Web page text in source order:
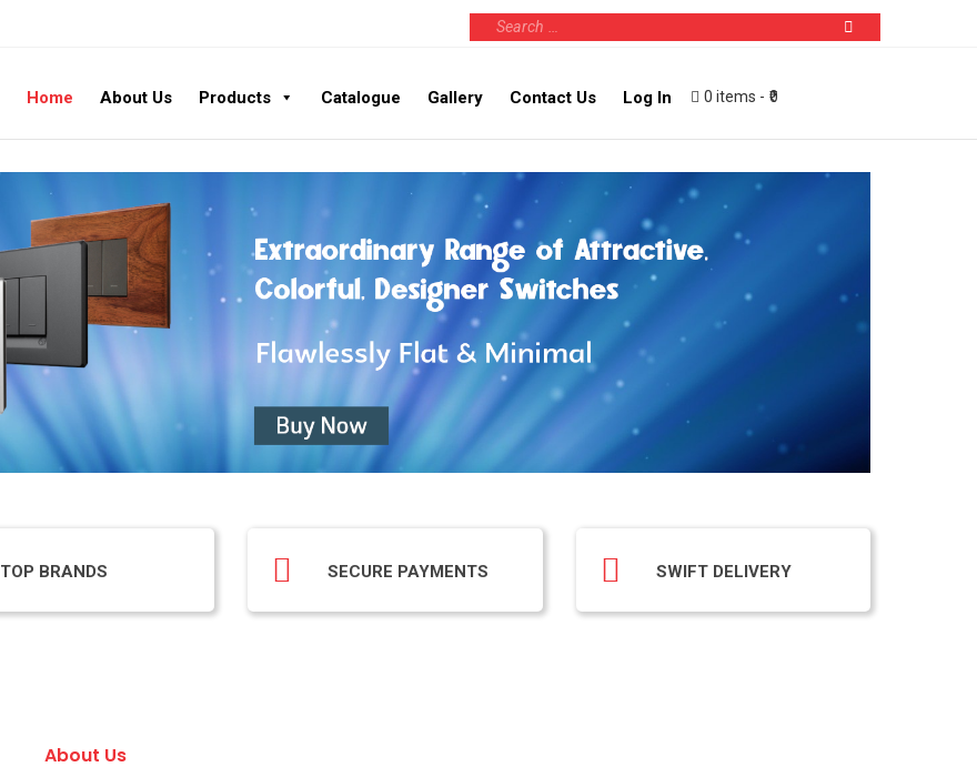
Home About Us Products Catalogue Gallery Contact Us Log In 0 items ₹0
TOP BRANDS SECURE PAYMENTS SWIFT DELIVERY
About Us